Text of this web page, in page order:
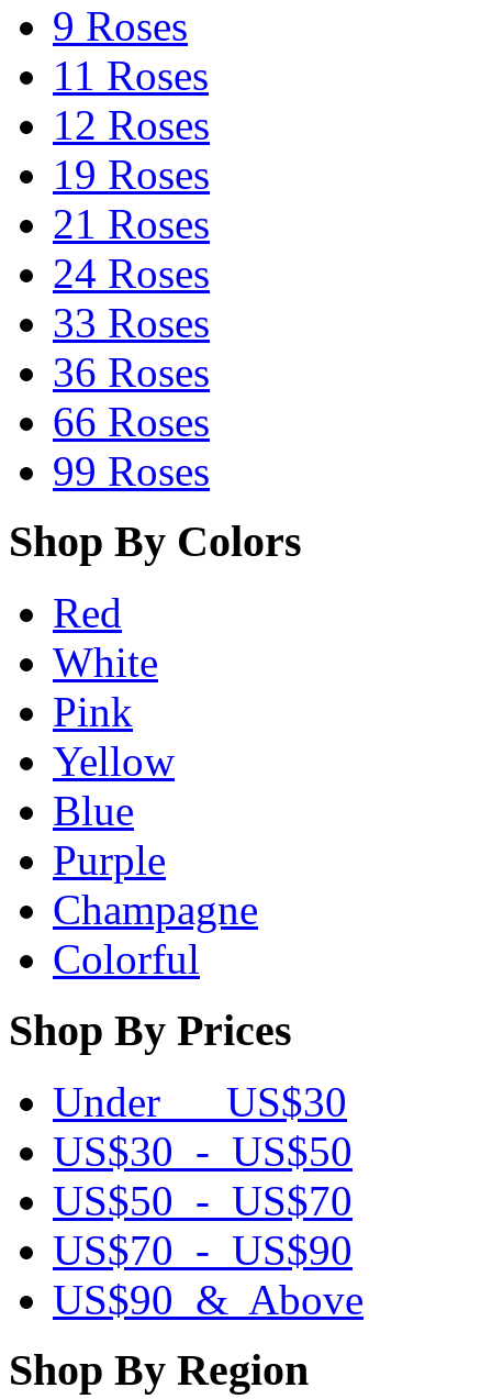
9 Roses
11 Roses
12 Roses
19 Roses
21 Roses
24 Roses
33 Roses
36 Roses
66 Roses
99 Roses
Shop By Colors
Red
White
Pink
Yellow
Blue
Purple
Champagne
Colorful
Shop By Prices
Under US$30
US$30 - US$50
US$50 - US$70
US$70 - US$90
US$90 & Above
Shop By Region